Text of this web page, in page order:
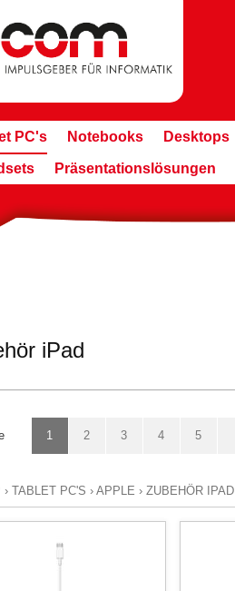
PC's Notebooks Desktops
Präsentationslösungen
iPad
1 2 3 4 5
› TABLET PC'S › APPLE › ZUBEHÖR IPAD